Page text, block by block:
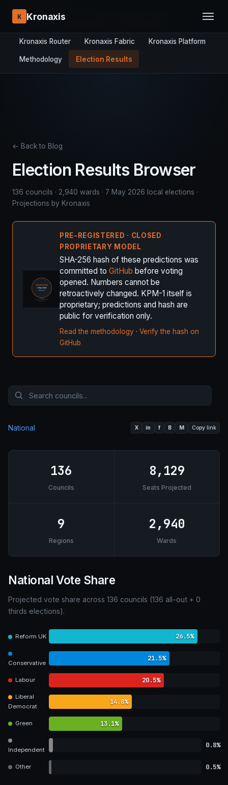
K Kronaxis
RESEARCH STACK:
Overview
Kronaxis Router Kronaxis Fabric Kronaxis Platform
Methodology Election Results
← Back to Blog
Election Results Browser
136 councils · 2,940 wards · 7 May 2026 local elections ·
Projections by Kronaxis
PRE-REGISTERED · CLOSED
PROPRIETARY MODEL
SHA-256 hash of these predictions was
committed to GitHub before voting
opened. Numbers cannot be
retroactively changed. KPM-1 itself is
proprietary; predictions and hash are
public for verification only.
Read the methodology · Verify the hash on
GitHub
National X in f B M Copy link
136
Councils
8,129
Seats Projected
9
Regions
2,940
Wards
National Vote Share
Projected vote share across 136 councils (136 all-out + 0
thirds elections).
Reform UK 26.5%
Conservative
21.5%
Labour 20.5%
Liberal
Democrat
14.8%
Green 13.1%
Independent
0.8%
Other 0.5%